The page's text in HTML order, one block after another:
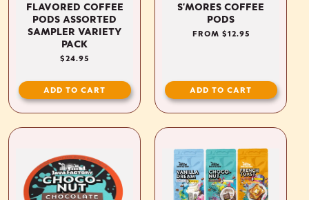
FLAVORED COFFEE
PODS ASSORTED
SAMPLER VARIETY
PACK
REGULAR
$24.95
ADD TO CART
S'MORES COFFEE
PODS
REGULAR
FROM $12.95
ADD TO CART